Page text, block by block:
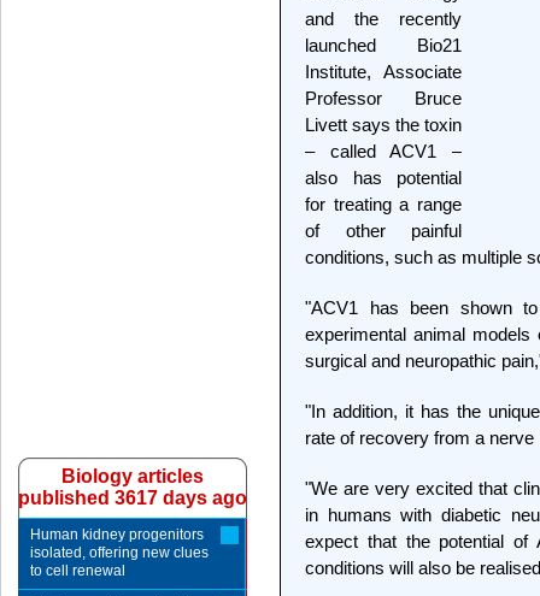
and the recently
launched Bio21
Institute, Associate
Professor Bruce
Livett says the toxin
– called ACV1 –
also has potential
for treating a range
of other painful
conditions, such as multiple
"ACV1 has been shown
experimental animal
surgical and neuropathic
"In addition, it has the
rate of recovery from a nerve
"We are very excited that
in humans with diabetic
expect that the potential of
conditions will also be
Biology articles
published 3617 days ago
Human kidney progenitors
isolated, offering new clues
to cell renewal